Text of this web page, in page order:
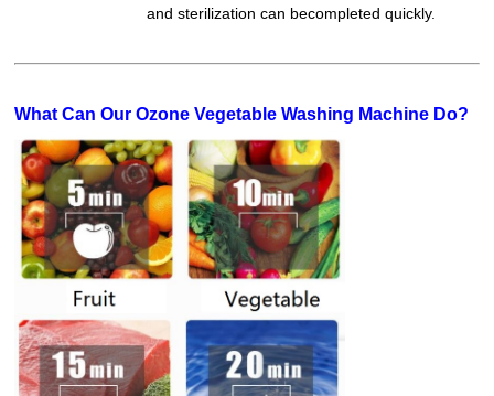
and sterilization can becompleted quickly.
What Can Our Ozone Vegetable Washing Machine Do?